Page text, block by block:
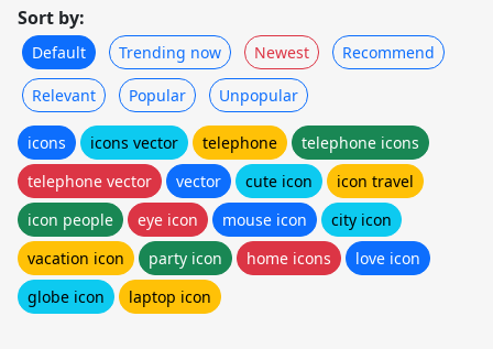
Sort by:
Default Trending now Newest Recommend
Relevant Popular Unpopular
icons icons vector telephone
telephone icons
telephone vector
vector cute icon
icon travel
icon people
eye icon mouse icon
city icon
vacation icon
party icon home icons
love icon
globe icon
laptop icon